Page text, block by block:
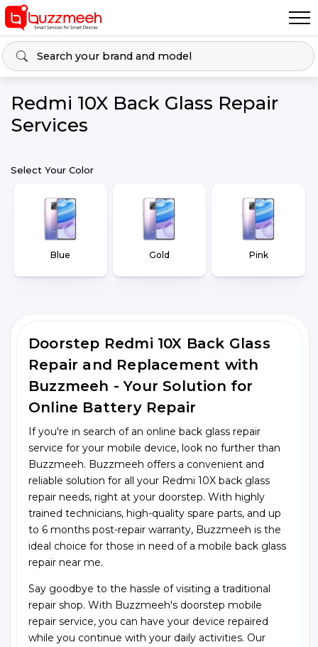
Redmi 10X Back Glass Repair
Services
Select Your Color
Blue Gold Pink
Doorstep Redmi 10X Back Glass
Repair and Replacement with
Buzzmeeh - Your Solution for
Online Battery Repair
If you're in search of an online back glass repair
service for your mobile device, look no further than
Buzzmeeh. Buzzmeeh offers a convenient and
reliable solution for all your Redmi 10X back glass
repair needs, right at your doorstep. With highly
trained technicians, high-quality spare parts, and up
to 6 months post-repair warranty, Buzzmeeh is the
ideal choice for those in need of a mobile back glass
repair near me.
Say goodbye to the hassle of visiting a traditional
repair shop. With Buzzmeeh's doorstep mobile
repair service, you can have your device repaired
while you continue with your daily activities. Our